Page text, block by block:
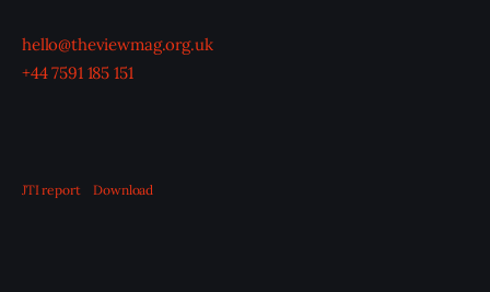
hello@theviewmag.org.uk
+44 7591 185 151
JTI report Download